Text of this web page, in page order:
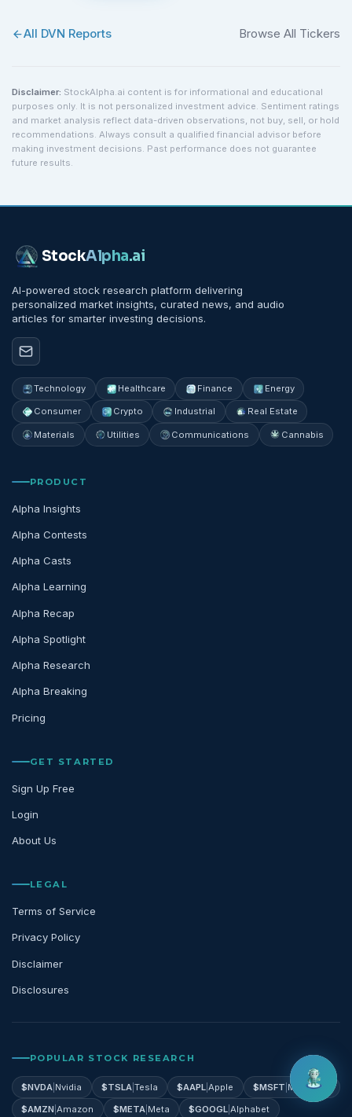
All DVN Reports Browse All Tickers
Disclaimer: StockAlpha.ai content is for informational and educational
purposes only. It is not personalized investment advice. Sentiment ratings
and market analysis reflect data-driven observations, not buy, sell, or hold
recommendations. Always consult a qualified financial advisor before
making investment decisions. Past performance does not guarantee
future results.
StockAlpha.ai
AI-powered stock research platform delivering
personalized market insights, curated news, and audio
articles for smarter investing decisions.
Technology Healthcare Finance Energy
Consumer Crypto Industrial Real Estate
Materials Utilities Communications Cannabis
PRODUCT
Alpha Insights
Alpha Contests
Alpha Casts
Alpha Learning
Alpha Recap
Alpha Spotlight
Alpha Research
Alpha Breaking
Pricing
GET STARTED
Sign Up Free
Login
About Us
LEGAL
Terms of Service
Privacy Policy
Disclaimer
Disclosures
POPULAR STOCK RESEARCH
$NVDA Nvidia $TSLA| Tesla $AAPL |Apple $MSFT Microsoft
$AMZN |Amazon $META| Meta $GOOGL |Alphabet